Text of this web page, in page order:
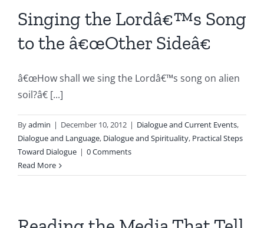
Singing the Lordâ€™s Song
to the â€œOther Sideâ€
â€œHow shall we sing the Lordâ€™s song on alien
soil?â€ [...]
Byadmin | December 10, 2012 | Dialogue and Current Events,
Dialogue and Language, Dialogue and Spirituality, Practical Steps
Toward Dialogue | 0 Comments
Read More